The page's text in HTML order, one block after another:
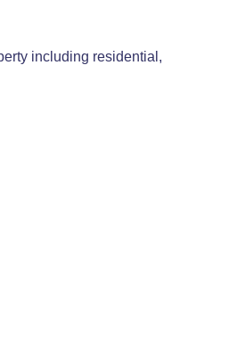
including residential,